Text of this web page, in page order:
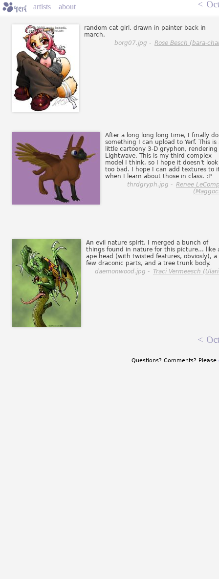
artists about <
random cat girl. drawn in painter back in
march.
borg07.jpg - Rose Besch (bara-
After a long long long time, I finally do
something I can upload to Yerf. This is
little cartoony 3-D gryphon, rendering
Lightwave. This is my third complex
model I think, so I hope it doesn't look
too bad. I hope I can add textures to
when I learn about those in class. :P
thrdgryph.jpg - Renee
An evil nature spirit. I merged a bunch of
things found in nature for this picture... like
ape head (with twisted features, obviosly), a
few draconic parts, and a tree trunk body.
daemonwood.jpg - Traci Vermeesch
<
Questions? Comments? Please